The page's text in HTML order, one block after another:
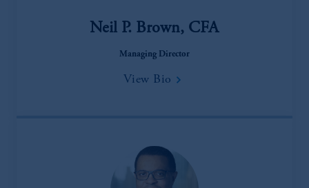
Neil P. Brown, CFA
Managing Director
View Bio